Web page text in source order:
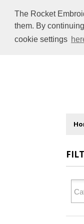
The Rocket
them. By
cookie settings